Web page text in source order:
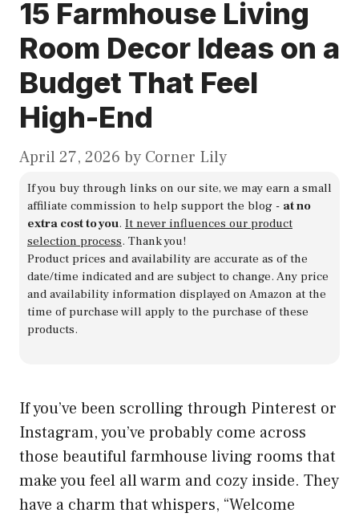
15 Farmhouse Living
Room Decor Ideas on a
Budget That Feel
High-End
April 27, 2026 by Corner Lily
If you buy through links on our site, we may earn a small
affiliate commission to help support the blog - at no
extra cost to you. It never influences our product
selection process. Thank you!
Product prices and availability are accurate as of the
date/time indicated and are subject to change. Any price
and availability information displayed on Amazon at the
time of purchase will apply to the purchase of these
products.
If you’ve been scrolling through Pinterest or
Instagram, you’ve probably come across
those beautiful farmhouse living rooms that
make you feel all warm and cozy inside. They
have a charm that whispers, “Welcome